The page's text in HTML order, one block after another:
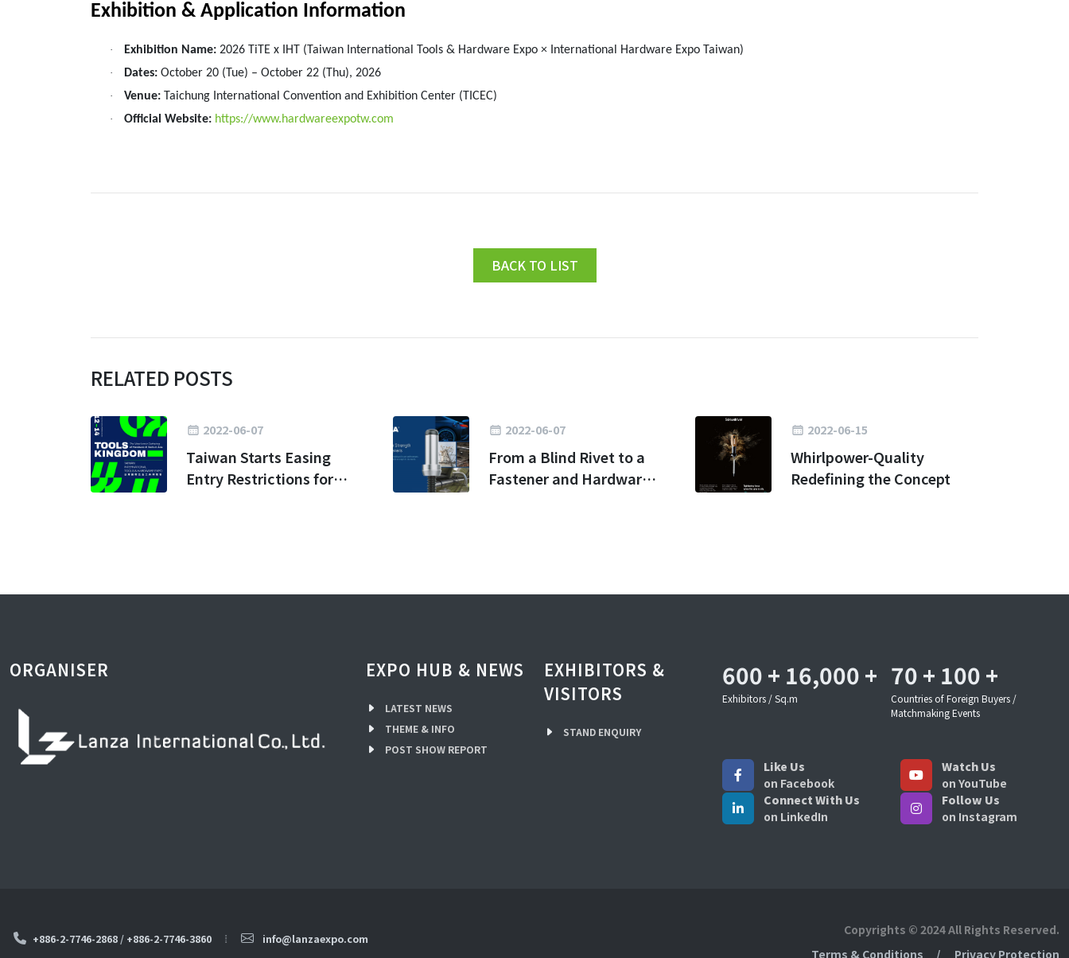
Exhibition & Application Information
· Exhibition Name:2026 TiTE x IHT (Taiwan International Tools & Hardware Expo × International Hardware Expo Taiwan)
· Dates:October 20 (Tue) – October 22 (Thu), 2026
· Venue:Taichung International Convention and Exhibition Center (TICEC)
· Official Website: https://www.hardwareexpotw.com
BACK TO LIST
RELATED POSTS
2022-06-07
Taiwan Starts Easing
Entry Restrictions for
2022-06-07
From a Blind Rivet to a
Fastener and Hardware
2022-06-15
Whirlpower-Quality
Redefining the Concept
ORGANISER EXPO HUB & NEWS
LATEST NEWS
THEME & INFO
POST SHOW REPORT
EXHIBITORS &
VISITORS
STAND ENQUIRY
600 + 16,000 +
Exhibitors / Sq.m
70 + 100 +
Countries of Foreign Buyers /
Matchmaking Events
Like Us
on Facebook
Watch Us
on YouTube
Connect With Us
on LinkedIn
Follow Us
on Instagram
+886-2-7746-2868 / +886-2-7746-3860 info@lanzaexpo.com
Copyrights © 2024 All Rights Reserved.
Terms & Conditions
Privacy Protection